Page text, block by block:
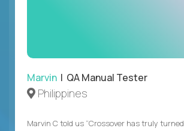
Marvin | QA Manual Tester
Philippines
Marvin C told us “Crossover has truly turned